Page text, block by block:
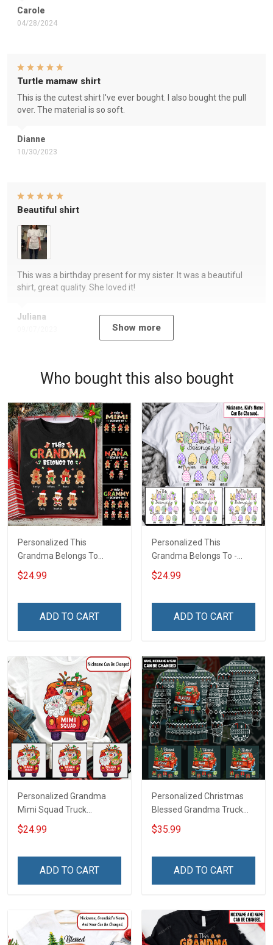
Carole
04/28/2024
Dianne
10/30/2023
Turtle mamaw shirt
This is the cutest shirt I've ever bought. I also bought the pull
over. The material is so soft.
Juliana
Beautiful shirt
This was a birthday present for my sister. It was a beautiful
shirt, great quality. She loved it!
Show more
Who bought this also bought
Personalized This
Grandma Belongs To
Bundle Gingerbread
Christmas Shirt Gift For
$24.99
ADD TO CART
Personalized This
Grandma Belongs To -
Easter Shirt Gift For
Grandma & Mom
$24.99
ADD TO CART
Personalized Grandma
Mimi Squad Truck
Christmas Shirt Gift For
Grandma
$24.99
ADD TO CART
Personalized Christmas
Blessed Grandma Truck
Grandma Wool Ugly
Sweater Gift For Grandma
$35.99
ADD TO CART